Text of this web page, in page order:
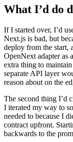
What I’d do
If I started over, I’d
Next.js is bad, but
deploy from the start,
OpenNext adapter as
extra thing to
separate API layer
reason about on the
The second thing I’d
I iterated my way to
needed to because I
contract upfront.
backwards to the